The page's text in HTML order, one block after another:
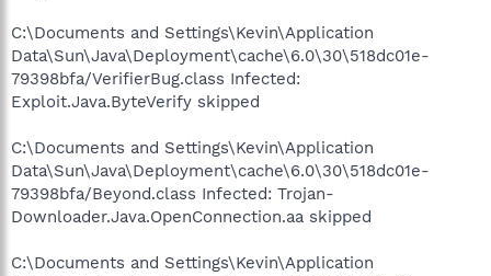
C:\Documents and Settings\Kevin\Application
Data\Sun\Java\Deployment\cache\6.0\30\518dc01e-
79398bfa/VerifierBug.class Infected:
Exploit.Java.ByteVerify skipped
C:\Documents and Settings\Kevin\Application
Data\Sun\Java\Deployment\cache\6.0\30\518dc01e-
79398bfa/Beyond.class Infected: Trojan-
Downloader.Java.OpenConnection.aa skipped
C:\Documents and Settings\Kevin\Application